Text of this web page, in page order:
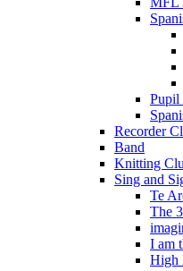
Pupil
Recorder
Band
Knitting
Sing and
Te
The
I am
High